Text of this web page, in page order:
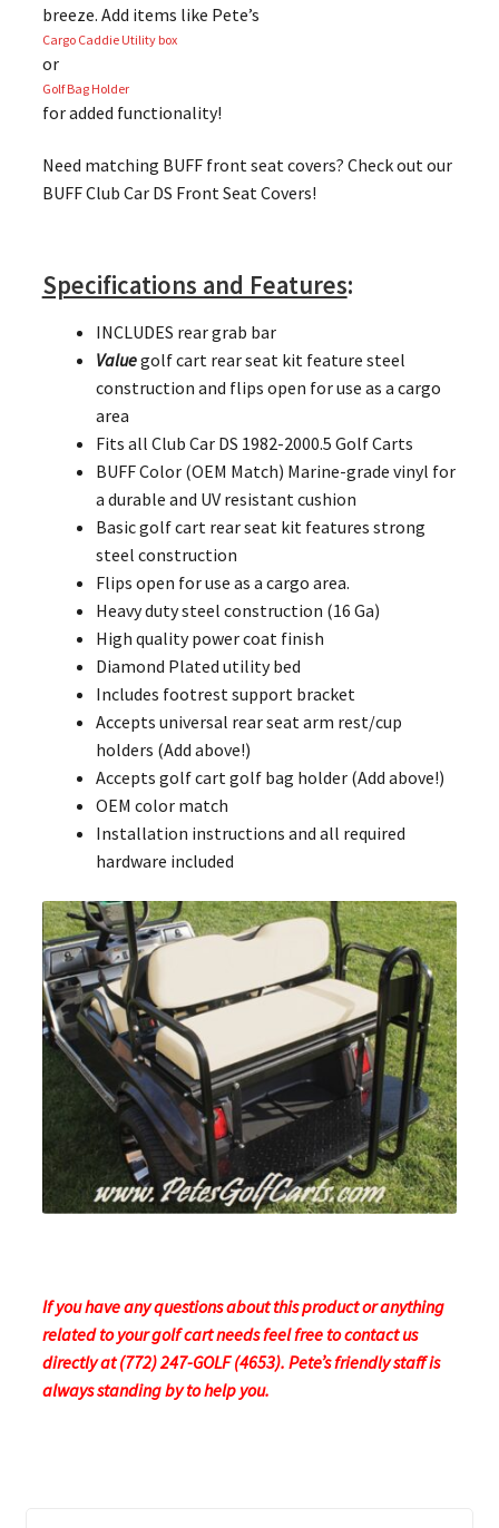
breeze. Add items like Pete’s
Cargo Caddie Utility box
or
Golf Bag Holder
for added functionality!
Need matching BUFF front seat covers? Check out our
BUFF Club Car DS Front Seat Covers!
Specifications and Features:
INCLUDES rear grab bar
Valuegolf cart rear seat kit feature steel
construction and flips open for use as a cargo
area
Fits all Club Car DS 1982-2000.5 Golf Carts
BUFF Color (OEM Match) Marine-grade vinyl for
a durable and UV resistant cushion
Basic golf cart rear seat kit features strong
steel construction
Flips open for use as a cargo area.
Heavy duty steel construction (16 Ga)
High quality power coat finish
Diamond Plated utility bed
Includes footrest support bracket
Accepts universal rear seat arm rest/cup
holders (Add above!)
Accepts golf cart golf bag holder (Add above!)
OEM color match
Installation instructions and all required
hardware included
If you have any questions about this product or anything
related to your golf cart needs feel free to contact us
directly at (772) 247-GOLF (4653). Pete’s friendly staff is
always standing by to help you.